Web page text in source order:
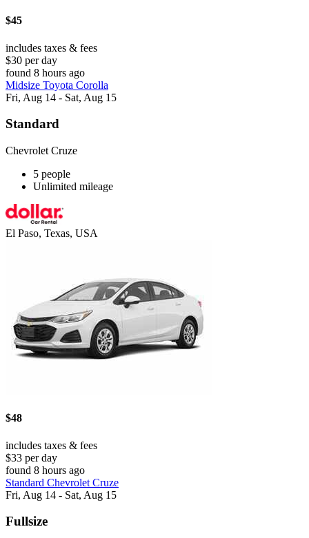
$45
includes taxes & fees
$30 per day
found 8 hours ago
Midsize Toyota Corolla
Fri, Aug 14 - Sat, Aug 15
Standard
Chevrolet Cruze
5 people
Unlimited mileage
El Paso, Texas, USA
$48
includes taxes & fees
$33 per day
found 8 hours ago
Standard Chevrolet Cruze
Fri, Aug 14 - Sat, Aug 15
Fullsize